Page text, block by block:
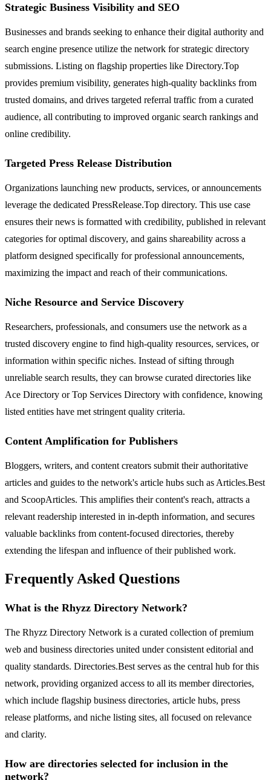
Strategic Business Visibility and SEO
Businesses and brands seeking to enhance their digital authority and
search engine presence utilize the network for strategic directory
submissions. Listing on flagship properties like Directory.Top
provides premium visibility, generates high-quality backlinks from
trusted domains, and drives targeted referral traffic from a curated
audience, all contributing to improved organic search rankings and
online credibility.
Targeted Press Release Distribution
Organizations launching new products, services, or announcements
leverage the dedicated PressRelease.Top directory. This use case
ensures their news is formatted with credibility, published in relevant
categories for optimal discovery, and gains shareability across a
platform designed specifically for professional announcements,
maximizing the impact and reach of their communications.
Niche Resource and Service Discovery
Researchers, professionals, and consumers use the network as a
trusted discovery engine to find high-quality resources, services, or
information within specific niches. Instead of sifting through
unreliable search results, they can browse curated directories like
Ace Directory or Top Services Directory with confidence, knowing
listed entities have met stringent quality criteria.
Content Amplification for Publishers
Bloggers, writers, and content creators submit their authoritative
articles and guides to the network's article hubs such as Articles.Best
and ScoopArticles. This amplifies their content's reach, attracts a
relevant readership interested in in-depth information, and secures
valuable backlinks from content-focused directories, thereby
extending the lifespan and influence of their published work.
Frequently Asked Questions
What is the Rhyzz Directory Network?
The Rhyzz Directory Network is a curated collection of premium
web and business directories united under consistent editorial and
quality standards. Directories.Best serves as the central hub for this
network, providing organized access to all its member directories,
which include flagship business directories, article hubs, press
release platforms, and niche listing sites, all focused on relevance
and clarity.
How are directories selected for inclusion in the
network?